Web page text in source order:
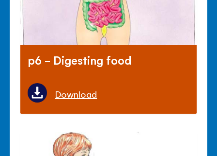
p6 - Digesting food
Download